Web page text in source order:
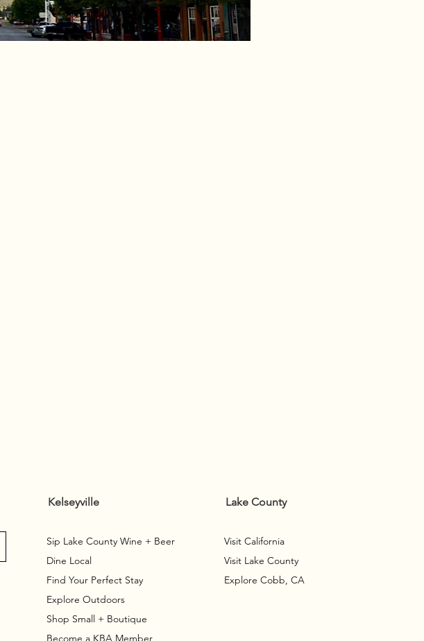
Kelseyville
Sip Lake County Wine + Beer
Dine Local
Find Your Perfect Stay
Explore Outdoors
Shop Small + Boutique
Lake County
Visit California
Visit Lake County
Explore Cobb, CA